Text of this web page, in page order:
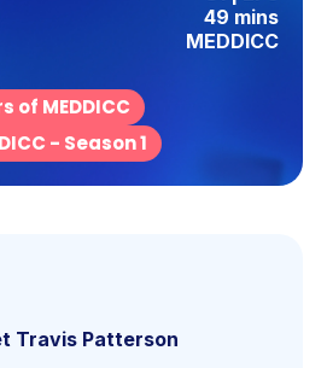
49 mins
MEDDICC
of MEDDICC
- Season 1
Travis Patterson